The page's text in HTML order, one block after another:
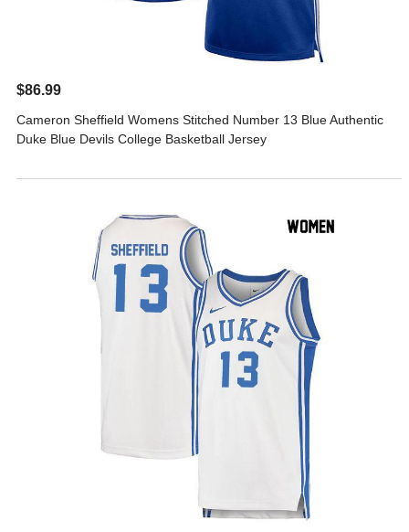
$86.99
Cameron Sheffield Womens Stitched Number 13 Blue Authentic
Duke Blue Devils College Basketball Jersey